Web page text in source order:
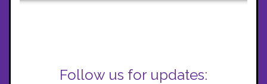
Follow us for updates: